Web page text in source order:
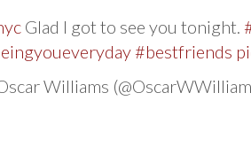
Glad I got to see you tonight.
#bestfriends
Williams